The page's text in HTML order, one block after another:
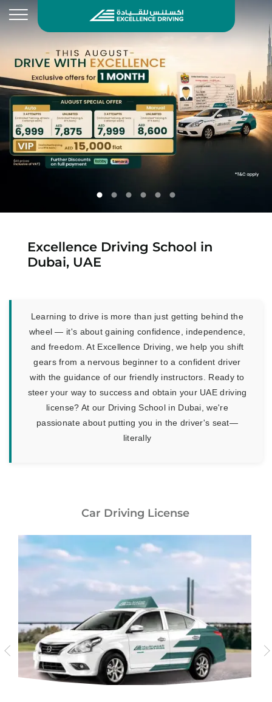
Excellence Driving School in
Dubai, UAE
Learning to drive is more than just getting behind the
wheel — it's about gaining confidence, independence,
and freedom. At Excellence Driving, we help you shift
gears from a nervous beginner to a confident driver
with the guidance of our friendly instructors. Ready to
steer your way to success and obtain your UAE driving
license? At our Driving School in Dubai, we're
passionate about putting you in the driver's seat—
literally
Car Driving License